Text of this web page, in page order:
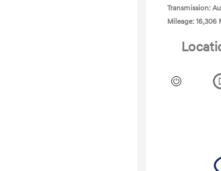
Transmission:
Mileage: 16,306